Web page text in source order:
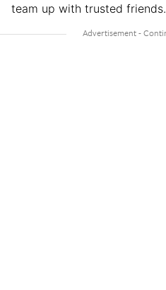
team up with trusted friends.